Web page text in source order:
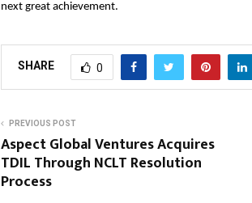
next great achievement.
SHARE 0
PREVIOUS POST
Aspect Global Ventures Acquires
TDIL Through NCLT Resolution
Process